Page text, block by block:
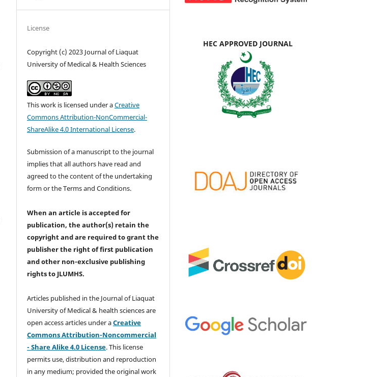
License
Copyright (c) 2023 Journal of Liaquat
University of Medical & Health Sciences
This work is licensed under aCreative
Commons Attribution-NonCommercial-
ShareAlike 4.0 International License.
Submission of a manuscript to the journal
implies that all authors have read and
agreed to the content of the undertaking
form or the Terms and Conditions.
When an article is accepted for
publication, the author(s) retain the
copyright and are required togrant the
publisher the right of first publication
and other non-exclusive publishing
rightsto JLUMHS.
Articles published in the Journal of Liaquat
University of Medical & health sciences are
open access articles under aCreative
Commons Attribution-Noncommercial
- Share Alike 4.0 License. This license
permits use, distribution and reproduction
in any medium; provided the original work
HEC APPROVED JOURNAL